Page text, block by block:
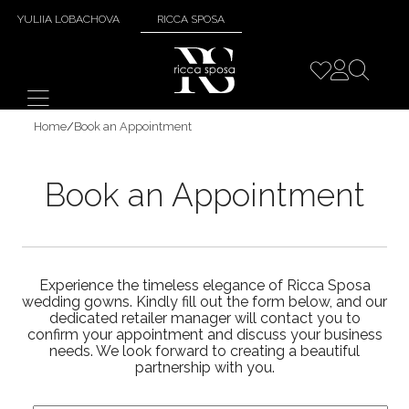
YULIIA LOBACHOVA RICCA SPOSA
Home/Book an Appointment
Book an Appointment
Experience the timeless elegance of Ricca Sposa
wedding gowns. Kindly fill out the form below, and our
dedicated retailer manager will contact you to
confirm your appointment and discuss your business
needs. We look forward to creating a beautiful
partnership with you.